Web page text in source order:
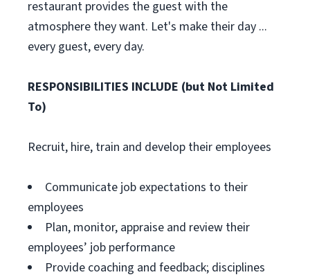
restaurant provides the guest with the
atmosphere they want. Let's make their day ...
every guest, every day.
RESPONSIBILITIES INCLUDE (but Not Limited
To)
Recruit, hire, train and develop their employees
Communicate job expectations to their
employees
Plan, monitor, appraise and review their
employees’ job performance
Provide coaching and feedback; disciplines